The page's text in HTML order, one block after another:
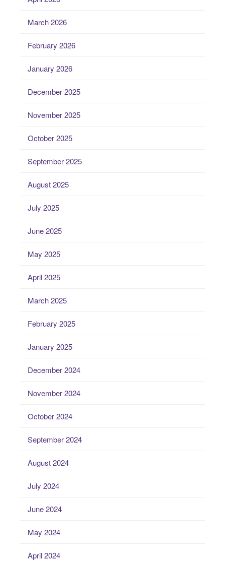
March 2026
February 2026
January 2026
December 2025
November 2025
October 2025
September 2025
August 2025
July 2025
June 2025
May 2025
April 2025
March 2025
February 2025
January 2025
December 2024
November 2024
October 2024
September 2024
August 2024
July 2024
June 2024
May 2024
April 2024